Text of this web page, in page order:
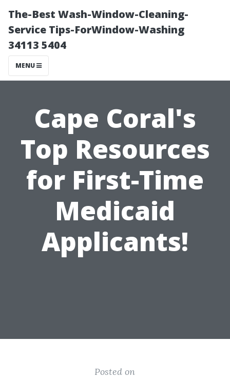
The-Best Wash-Window-Cleaning-
Service Tips-ForWindow-Washing
34113 5404
MENU
Cape Coral's
Top Resources
for First-Time
Medicaid
Applicants!
Posted on